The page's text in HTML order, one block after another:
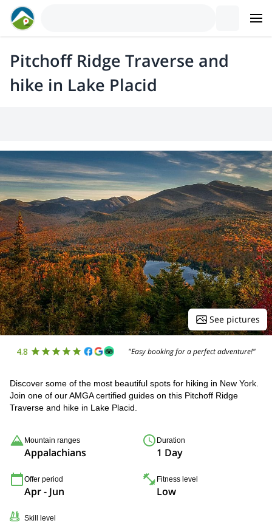
Pitchoff Ridge Traverse and
hike in Lake Placid
See pictures
4.8 "Easy booking for a perfect adventure!"
Discover some of the most beautiful spots for hiking in New York.
Join one of our AMGA certified guides on this Pitchoff Ridge
Traverse and hike in Lake Placid.
Mountain ranges
Appalachians
Duration
1 Day
Offer period
Apr - Jun
Fitness level
Low
Skill level